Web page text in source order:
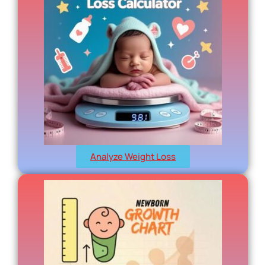
Analyze Weight Loss